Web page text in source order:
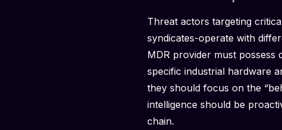
Threat actors targeting
syndicates-operate with
MDR provider must possess
specific industrial hardware
they should focus on the
intelligence should be
chain.